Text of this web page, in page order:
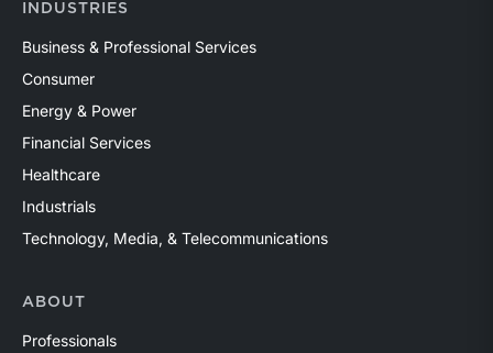
INDUSTRIES
Business & Professional Services
Consumer
Energy & Power
Financial Services
Healthcare
Industrials
Technology, Media, & Telecommunications
ABOUT
Professionals